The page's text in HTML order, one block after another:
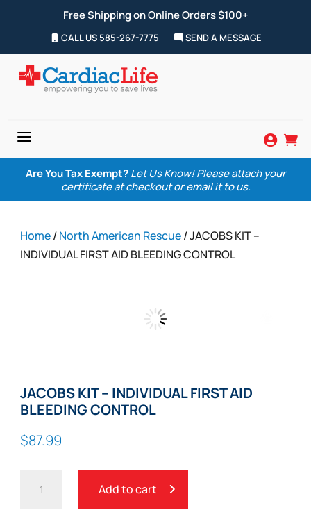
Free Shipping on Online Orders $100+
CALL US 585-267-7775 SEND A MESSAGE
a  
Are You Tax Exempt? Let Us Know! Please attach your
certificate at checkout or email it to us.
Home/North American Rescue/ JACOBS KIT –
INDIVIDUAL FIRST AID BLEEDING CONTROL
JACOBS KIT – INDIVIDUAL FIRST AID
BLEEDING CONTROL
$87.99
Add to cart